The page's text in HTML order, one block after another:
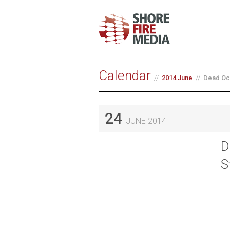
Calendar 2014 June Dead
24 JUNE 2014